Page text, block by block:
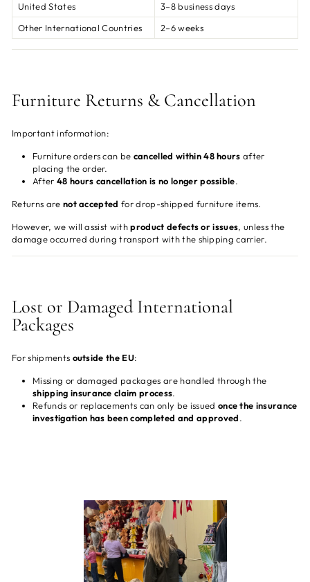
United States
3–8 business days
Other International Countries
2–6 weeks
Furniture Returns & Cancellation
Important information:
Furniture orders can be cancelled within 48 hours after
placing the order.
After 48 hours cancellation is no longer possible.
Returns are not accepted for drop-shipped furniture items.
However, we will assist withproduct defects or issues, unless the
damage occurred during transport with the shipping carrier.
Lost or Damaged International
Packages
For shipments outside the EU:
Missing or damaged packages are handled through the
shipping insurance claim process.
Refunds or replacements can only be issued once the insurance
investigation has been completed and approved.